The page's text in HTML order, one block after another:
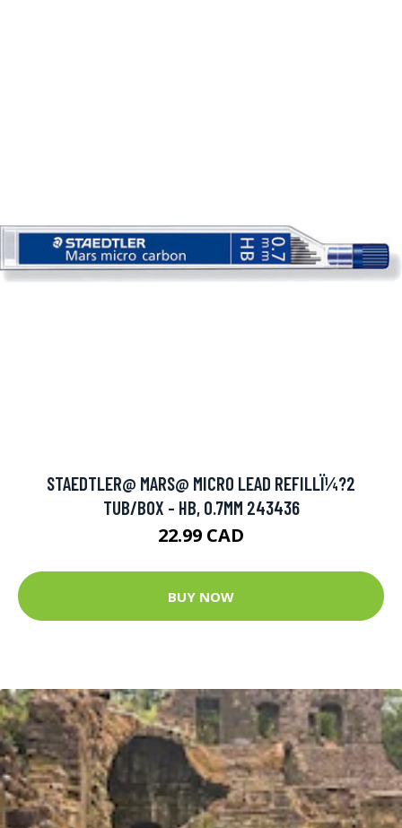
STAEDTLER@ MARS@ MICRO LEAD REFILLÏ¼?2
TUB/BOX - HB, 0.7MM 243436
22.99 CAD
BUY NOW